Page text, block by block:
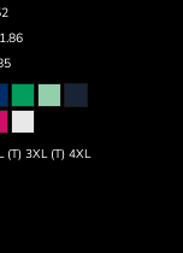
(T) 3XL (T) 4XL